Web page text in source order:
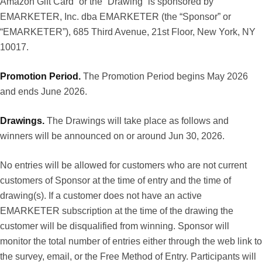
EMARKETER, Inc. dba EMARKETER (the “Sponsor” or
“EMARKETER”), 685 Third Avenue, 21st Floor, New York, NY
10017.
Promotion Period. The Promotion Period begins May 2026
and ends June 2026.
Drawings. The Drawings will take place as follows and
winners will be announced on or around Jun 30, 2026.
No entries will be allowed for customers who are not current
customers of Sponsor at the time of entry and the time of
drawing(s). If a customer does not have an active
EMARKETER subscription at the time of the drawing the
customer will be disqualified from winning. Sponsor will
monitor the total number of entries either through the web link to
the survey, email, or the Free Method of Entry. Participants will